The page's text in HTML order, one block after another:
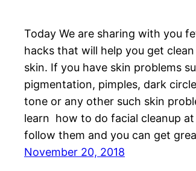
Today We are sharing with you
hacks that will help you get
skin. If you have skin problems
pigmentation, pimples, dark
tone or any other such skin
learn how to do facial cleanup at
follow them and you can get
November 20, 2018